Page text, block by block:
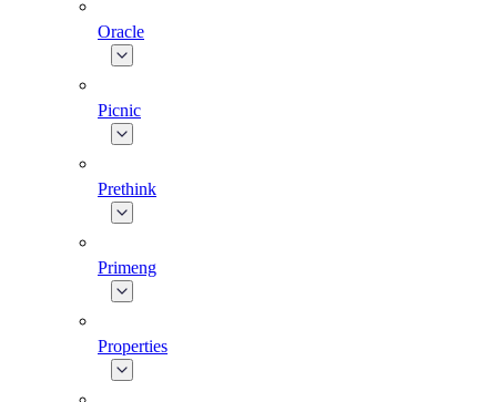
Oracle
Picnic
Prethink
Primeng
Properties